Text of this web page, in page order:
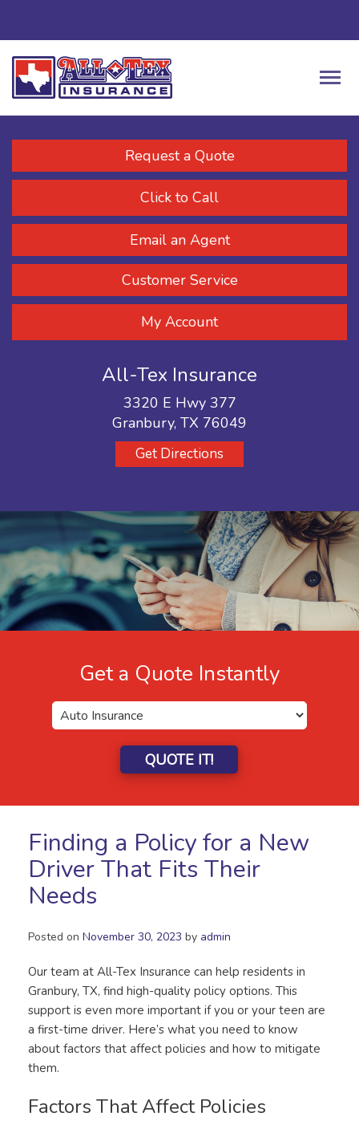
Request a Quote
Click to Call
Email an Agent
Customer Service
My Account
All-Tex Insurance
3320 E Hwy 377
Granbury, TX 76049
Get Directions
Get a Quote Instantly
QUOTE IT!
Finding a Policy for a New
Driver That Fits Their
Needs
Posted on November 30, 2023 by admin
Our team at All-Tex Insurance can help residents in
Granbury, TX, find high-quality policy options. This
support is even more important if you or your teen are
a first-time driver. Here’s what you need to know
about factors that affect policies and how to mitigate
them.
Factors That Affect Policies